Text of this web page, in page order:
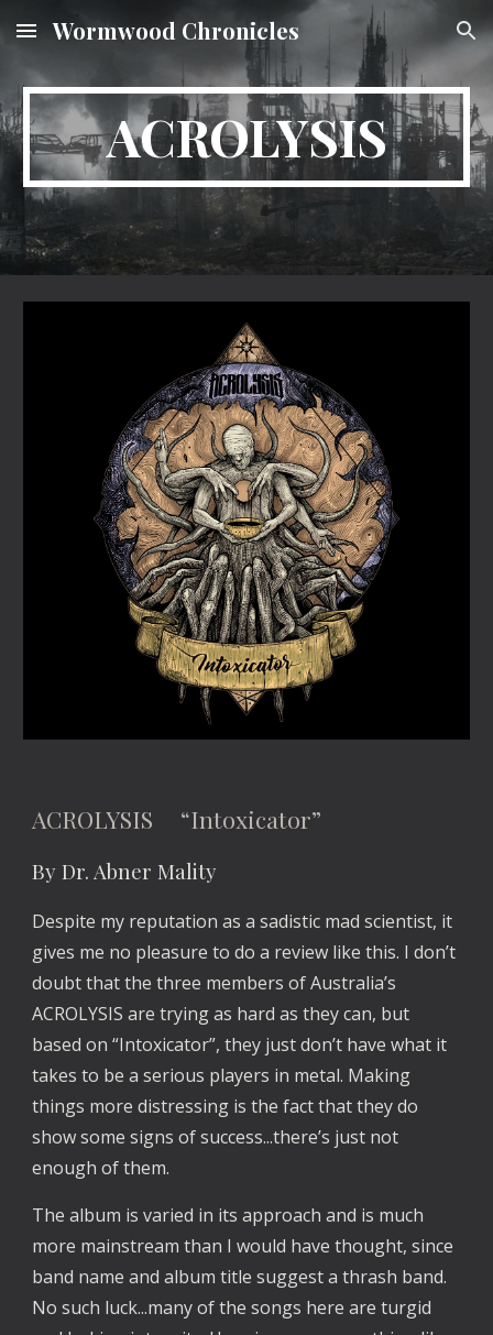
Skip to main content Skip to navigation
Wormwood Chronicles
ACROLYSIS
ACROLYSIS “Intoxicator”
By Dr. Abner Mality
Despite my reputation as a sadistic mad scientist, it
gives me no pleasure to do a review like this. I don’t
doubt that the three members of Australia’s
ACROLYSIS are trying as hard as they can, but
based on “Intoxicator”, they just don’t have what it
takes to be a serious players in metal. Making
things more distressing is the fact that they do
show some signs of success...there’s just not
enough of them.
The album is varied in its approach and is much
more mainstream than I would have thought, since
band name and album title suggest a thrash band.
No such luck...many of the songs here are turgid